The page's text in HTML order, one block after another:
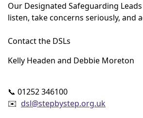
Our Designated Safeguarding
listen, take concerns seriously, and
Contact the DSLs
Kelly Headen and Debbie Moreton
📞 01252 346100
✉️ dsl@stepbystep.org.uk